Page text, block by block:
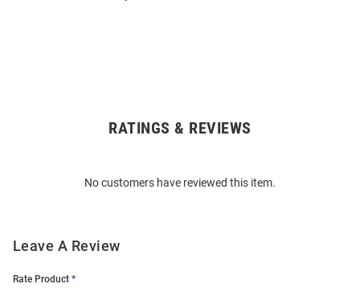
RATINGS & REVIEWS
No customers have reviewed this item.
Leave A Review
Rate Product